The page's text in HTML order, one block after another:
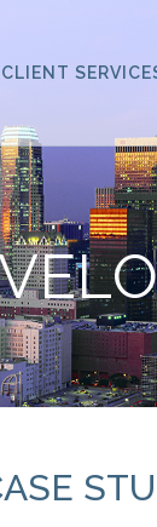
CLIENT